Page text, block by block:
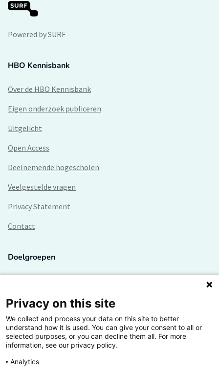
Powered by SURF
HBO Kennisbank
Over de HBO Kennisbank
Eigen onderzoek publiceren
Uitgelicht
Open Access
Deelnemende hogescholen
Veelgestelde vragen
Privacy Statement
Contact
Doelgroepen
Lectoren en onderzoekers
Bedrijven
Hogescholen
Privacy on this site
We collect and process your data on this site to better
understand how it is used. You can give your consent to all or
selected purposes, or you can decline them all. For more
information, see our privacy policy.
Analytics